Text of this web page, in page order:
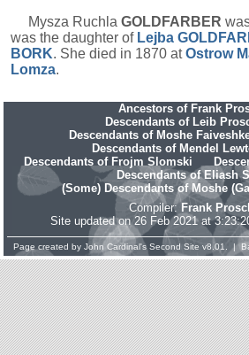
Mysza Ruchla GOLDFARBER
was the daughter of Lejba
BORK. She died in 1870 atOstrow
Lomza.
Ancestors of Frank
Descendants of Leib
Descendants of Moshe
Descendants of Mendel
Descendants of Frojm Slomski
Descendants of Eliash
(Some) Descendants of Moshe
Compiler: Frank
Site updated on 26 Feb 2021 at
Page created by John Cardinal's Second Site v8.01. |